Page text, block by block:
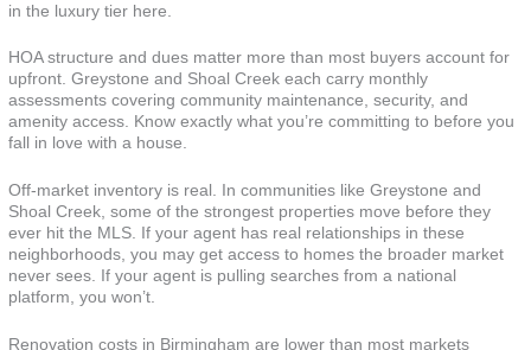
in the luxury tier here.
HOA structure and dues matter more than most buyers account for
upfront. Greystone and Shoal Creek each carry monthly
assessments covering community maintenance, security, and
amenity access. Know exactly what you’re committing to before you
fall in love with a house.
Off-market inventory is real. In communities like Greystone and
Shoal Creek, some of the strongest properties move before they
ever hit the MLS. If your agent has real relationships in these
neighborhoods, you may get access to homes the broader market
never sees. If your agent is pulling searches from a national
platform, you won’t.
Renovation costs in Birmingham are lower than most markets